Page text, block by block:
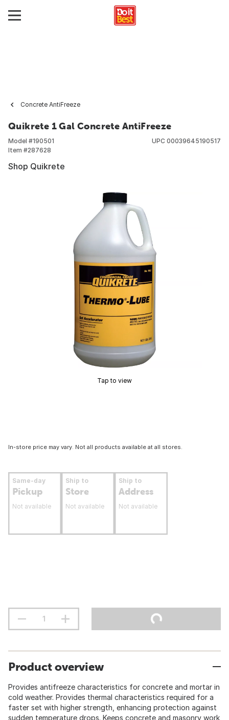
Concrete AntiFreeze
Quikrete 1 Gal Concrete AntiFreeze
Model #190501
Item #287628
UPC 00039645190517
Shop Quikrete
Tap to view
In-store price may vary. Not all products available at all stores.
Same-day
Pickup
Not available
Ship to
Store
Not available
Ship to
Address
Not available
Product overview
Provides antifreeze characteristics for concrete and mortar in
cold weather. Provides thermal characteristics required for a
faster set with higher strength, enhancing protection against
sudden temperature drops. Keeps concrete and masonry work